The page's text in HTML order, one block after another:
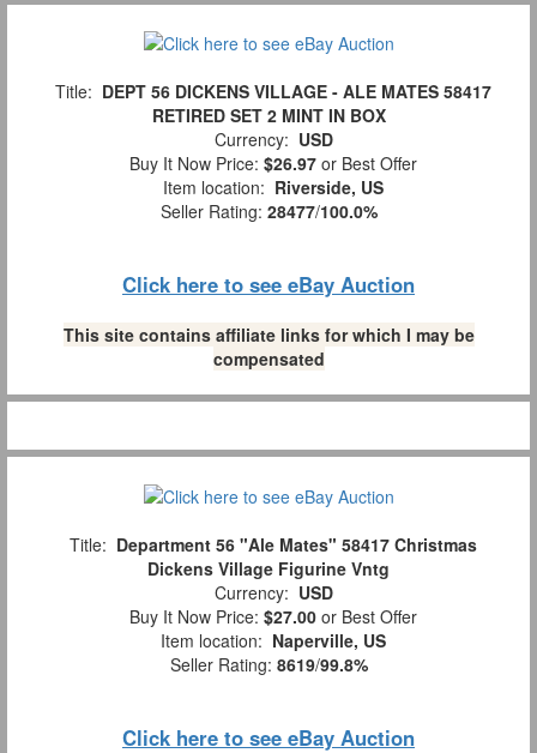
Title: DEPT 56 DICKENS VILLAGE - ALE MATES 58417
RETIRED SET 2 MINT IN BOX
Currency: USD
Buy It Now Price: $26.97 or Best Offer
Item location: Riverside, US
Seller Rating: 28477/100.0%
Click here to see eBay Auction
This site contains affiliate links for which I may be
compensated
Title: Department 56 "Ale Mates" 58417 Christmas
Dickens Village Figurine Vntg
Currency: USD
Buy It Now Price: $27.00 or Best Offer
Item location: Naperville, US
Seller Rating: 8619/99.8%
Click here to see eBay Auction